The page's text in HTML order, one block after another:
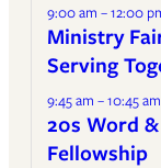
9:00 am – 12:00
Ministry
Serving
9:45 am – 10:45 am
20s Word &
Fellowship